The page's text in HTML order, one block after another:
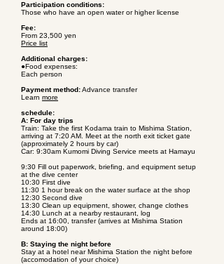
Participation conditions:
Those who have an open water or higher license
Fee:
From 23,500 yen
Price list
Additional charges:
●Food expenses:
Each person
Payment method:Advance transfer
Learn more
schedule:
A: For day trips
Train: Take the first Kodama train to Mishima Station,
arriving at 7:20 AM. Meet at the north exit ticket gate
(approximately 2 hours by car)
Car: 9:30am Kumomi Diving Service meets at Hamayu
9:30 Fill out paperwork, briefing, and equipment setup
at the dive center
10:30 First dive
11:30 1 hour break on the water surface at the shop
12:30 Second dive
13:30 Clean up equipment, shower, change clothes
14:30 Lunch at a nearby restaurant, log
Ends at 16:00, transfer (arrives at Mishima Station
around 18:00)
B: Staying the night before
Stay at a hotel near Mishima Station the night before
(accomodation of your choice)